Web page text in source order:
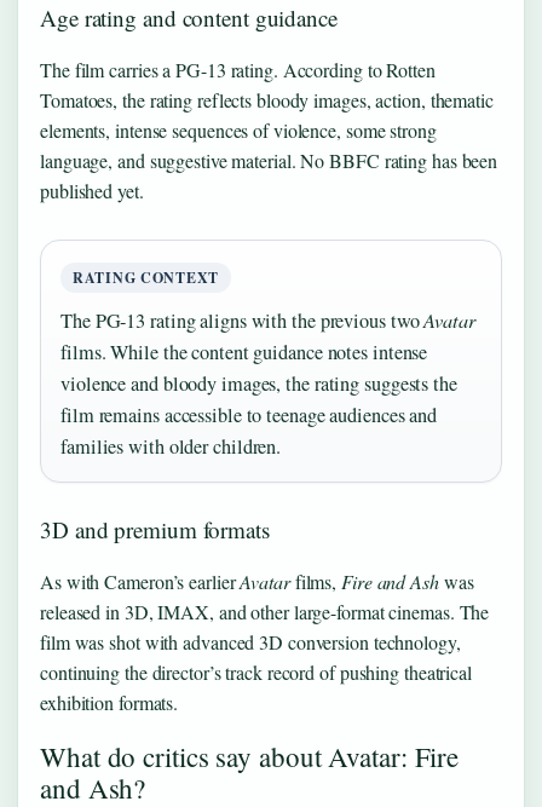
Age rating and content guidance
The film carries a PG-13 rating. According to Rotten
Tomatoes, the rating reflects bloody images, action, thematic
elements, intense sequences of violence, some strong
language, and suggestive material. No BBFC rating has been
published yet.
RATING CONTEXT
The PG-13 rating aligns with the previous twoAvatar
films. While the content guidance notes intense
violence and bloody images, the rating suggests the
film remains accessible to teenage audiences and
families with older children.
3D and premium formats
As with Cameron’s earlierAvatarfilms, Fire and Ashwas
released in 3D, IMAX, and other large-format cinemas. The
film was shot with advanced 3D conversion technology,
continuing the director’s track record of pushing theatrical
exhibition formats.
What do critics say about Avatar: Fire
and Ash?